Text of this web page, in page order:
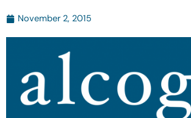
November 2, 2015